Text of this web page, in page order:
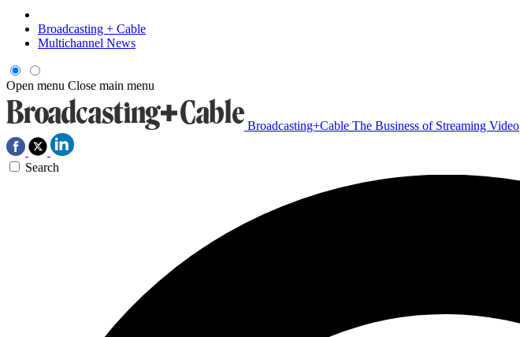
Broadcasting + Cable
Multichannel News
Open menu Close main menu
Broadcasting+Cable The Business of Streaming Video
Search